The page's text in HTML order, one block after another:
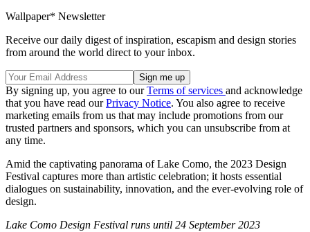
Wallpaper* Newsletter
Receive our daily digest of inspiration, escapism and design stories
from around the world direct to your inbox.
By signing up, you agree to ourTerms of services and acknowledge
that you have read ourPrivacy Notice. You also agree to receive
marketing emails from us that may include promotions from our
trusted partners and sponsors, which you can unsubscribe from at
any time.
Amid the captivating panorama of Lake Como, the 2023 Design
Festival captures more than artistic celebration; it hosts essential
dialogues on sustainability, innovation, and the ever-evolving role of
design.
Lake Como Design Festival runs until 24 September 2023